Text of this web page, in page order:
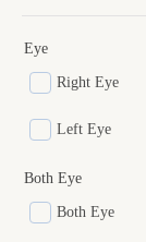
Eye
Right Eye
Left Eye
Both Eye
Both Eye